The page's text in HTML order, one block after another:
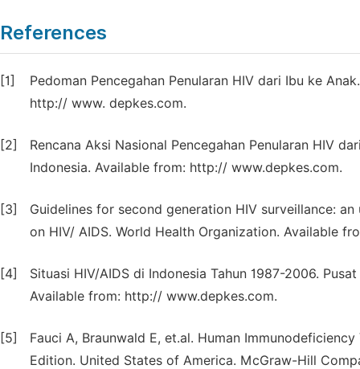
References
[1]
Pedoman Pencegahan Penularan HIV dari Ibu ke
http:// www. depkes.com.
[2]
Rencana Aksi Nasional Pencegahan Penularan HIV
Indonesia. Available from: http:// www.depkes.com.
[3]
Guidelines for second generation HIV surveillance:
on HIV/ AIDS. World Health Organization. Available
[4]
Situasi HIV/AIDS di Indonesia Tahun 1987-2006.
Available from: http:// www.depkes.com.
[5]
Fauci A, Braunwald E, et.al. Human
Edition. United States of America. McGraw-Hill